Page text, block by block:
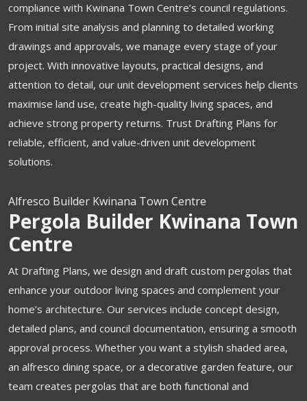
compliance with Kwinana Town Centre’s council regulations.
From initial site analysis and planning to detailed working
drawings and approvals, we manage every stage of your
project. With innovative layouts, practical designs, and
attention to detail, our unit development services help clients
maximise land use, create high-quality living spaces, and
achieve strong property returns. Trust Drafting Plans for
reliable, efficient, and value-driven unit development
solutions.
Alfresco Builder Kwinana Town Centre
Pergola Builder Kwinana Town
Centre
At Drafting Plans, we design and draft custom pergolas that
enhance your outdoor living spaces and complement your
home’s architecture. Our services include concept design,
detailed plans, and council documentation, ensuring a smooth
approval process. Whether you want a stylish shaded area,
an alfresco dining space, or a decorative garden feature, our
team creates pergolas that are both functional and